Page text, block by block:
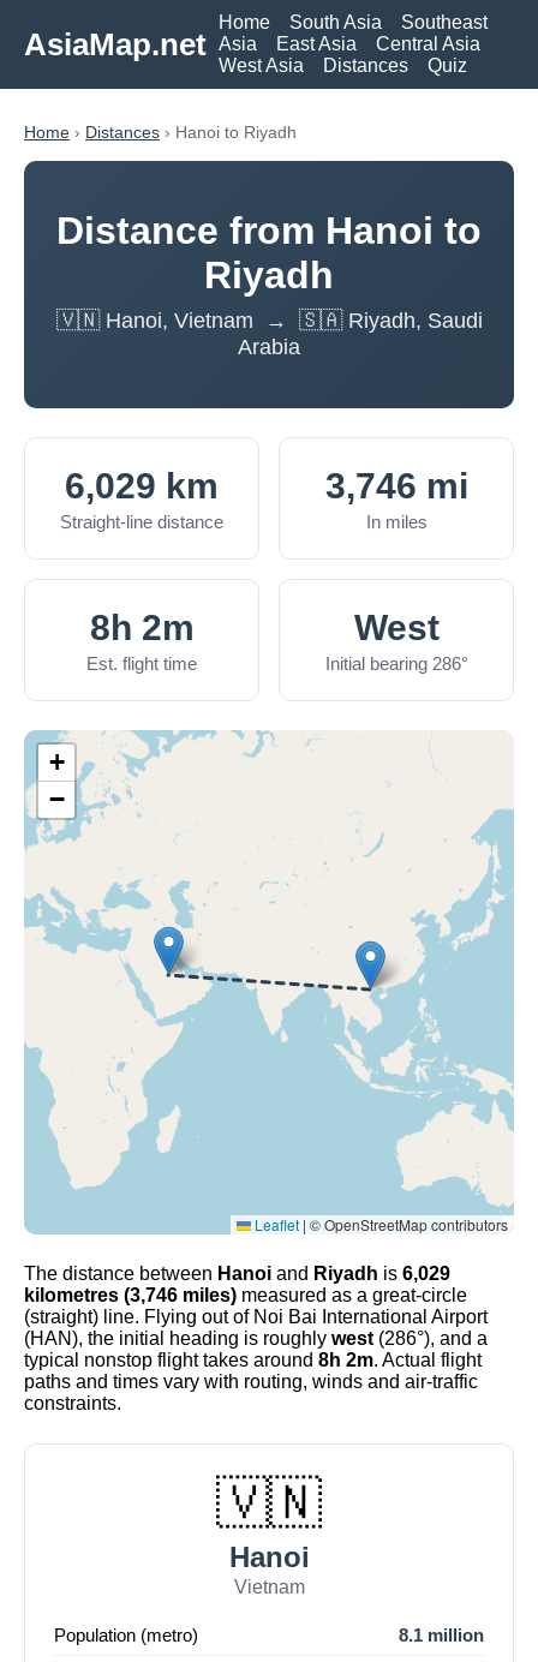
AsiaMap.net
Home South Asia
Southeast
Asia
East Asia
Central Asia
West Asia
Distances Quiz
Home › Distances › Hanoi to Riyadh
Distance from Hanoi to
Riyadh
🇻🇳 Hanoi, Vietnam → 🇸🇦 Riyadh, Saudi
Arabia
6,029 km
Straight-line distance
3,746 mi
In miles
8h 2m
Est. flight time
West
Initial bearing 286°
+
−
Leaflet | © OpenStreetMap contributors
The distance between Hanoi and Riyadh is 6,029
kilometres (3,746 miles) measured as a great-circle
(straight) line. Flying out of Noi Bai International Airport
(HAN), the initial heading is roughly west (286°), and a
typical nonstop flight takes around 8h 2m. Actual flight
paths and times vary with routing, winds and air-traffic
constraints.
🇻🇳
Hanoi
Vietnam
Population (metro)
8.1 million